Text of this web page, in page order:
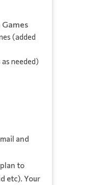
(added
needed)
and
to
etc). Your